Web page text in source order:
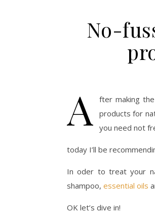
No-
A fter making
products for
you need not
today I’ll be
In oder to treat your
shampoo, essential oils
OK let’s dive in!